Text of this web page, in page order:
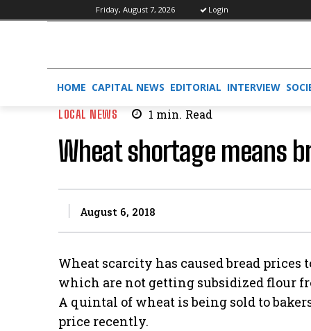
Friday, August 7, 2026 Login
HOME CAPITAL NEWS EDITORIAL INTERVIEW
LOCAL NEWS 1 min. Read
Wheat shortage means
August 6, 2018
Wheat scarcity has caused bread prices
which are not getting subsidized flour
A quintal of wheat is being sold to
price recently.